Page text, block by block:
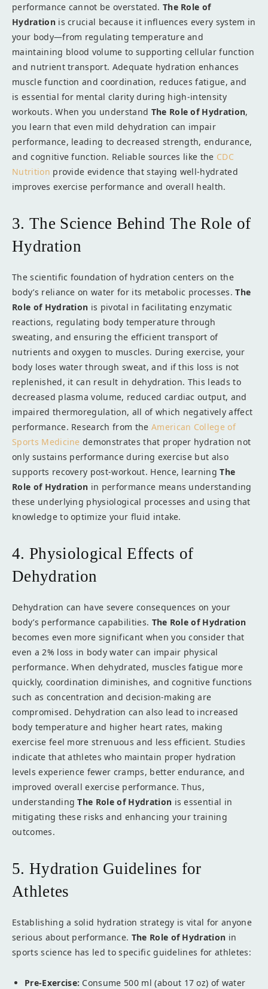
performance cannot be overstated. The Role of
Hydrationis crucial because it influences every system in
your body—from regulating temperature and
maintaining blood volume to supporting cellular function
and nutrient transport. Adequate hydration enhances
muscle function and coordination, reduces fatigue, and
is essential for mental clarity during high-intensity
workouts. When you understand The Role of Hydration,
you learn that even mild dehydration can impair
performance, leading to decreased strength, endurance,
and cognitive function. Reliable sources like the CDC
Nutrition provide evidence that staying well-hydrated
improves exercise performance and overall health.
3. The Science Behind The Role of
Hydration
The scientific foundation of hydration centers on the
body’s reliance on water for its metabolic processes.The
Role of Hydration is pivotal in facilitating enzymatic
reactions, regulating body temperature through
sweating, and ensuring the efficient transport of
nutrients and oxygen to muscles. During exercise, your
body loses water through sweat, and if this loss is not
replenished, it can result in dehydration. This leads to
decreased plasma volume, reduced cardiac output, and
impaired thermoregulation, all of which negatively affect
performance. Research from the American College of
Sports Medicine demonstrates that proper hydration not
only sustains performance during exercise but also
supports recovery post-workout. Hence, learningThe
Role of Hydration in performance means understanding
these underlying physiological processes and using that
knowledge to optimize your fluid intake.
4. Physiological Effects of
Dehydration
Dehydration can have severe consequences on your
body’s performance capabilities. The Role of Hydration
becomes even more significant when you consider that
even a 2% loss in body water can impair physical
performance. When dehydrated, muscles fatigue more
quickly, coordination diminishes, and cognitive functions
such as concentration and decision-making are
compromised. Dehydration can also lead to increased
body temperature and higher heart rates, making
exercise feel more strenuous and less efficient. Studies
indicate that athletes who maintain proper hydration
levels experience fewer cramps, better endurance, and
improved overall exercise performance. Thus,
understandingThe Role of Hydration is essential in
mitigating these risks and enhancing your training
outcomes.
5. Hydration Guidelines for
Athletes
Establishing a solid hydration strategy is vital for anyone
serious about performance. The Role of Hydration in
sports science has led to specific guidelines for athletes:
Pre-Exercise: Consume 500 ml (about 17 oz) of water